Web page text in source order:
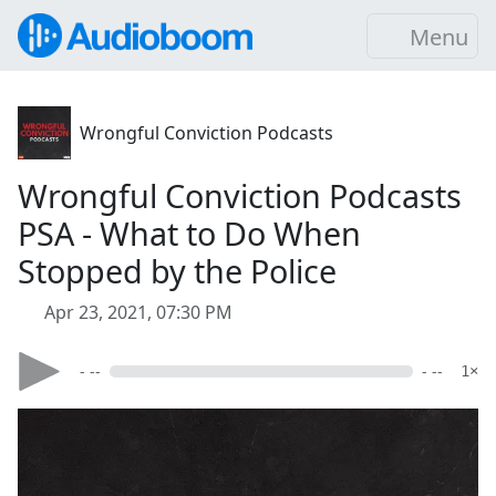
Menu
Wrongful Conviction Podcasts
Wrongful Conviction Podcasts
PSA - What to Do When
Stopped by the Police
Apr 23, 2021, 07:30 PM
- -- - -- 1×